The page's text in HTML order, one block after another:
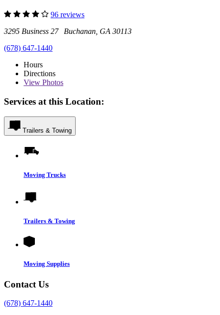
96 reviews
3295 Business 27 Buchanan, GA 30113
(678) 647-1440
Hours
Directions
View Photos
Services at this Location:
Trailers & Towing
Moving Trucks
Trailers & Towing
Moving Supplies
Contact Us
(678) 647-1440